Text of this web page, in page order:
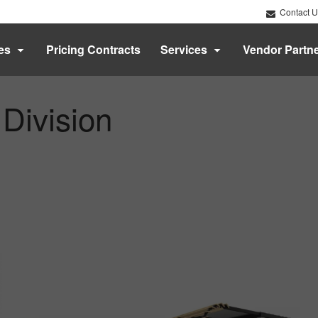
Contact
Pricing Contracts Services Vendor